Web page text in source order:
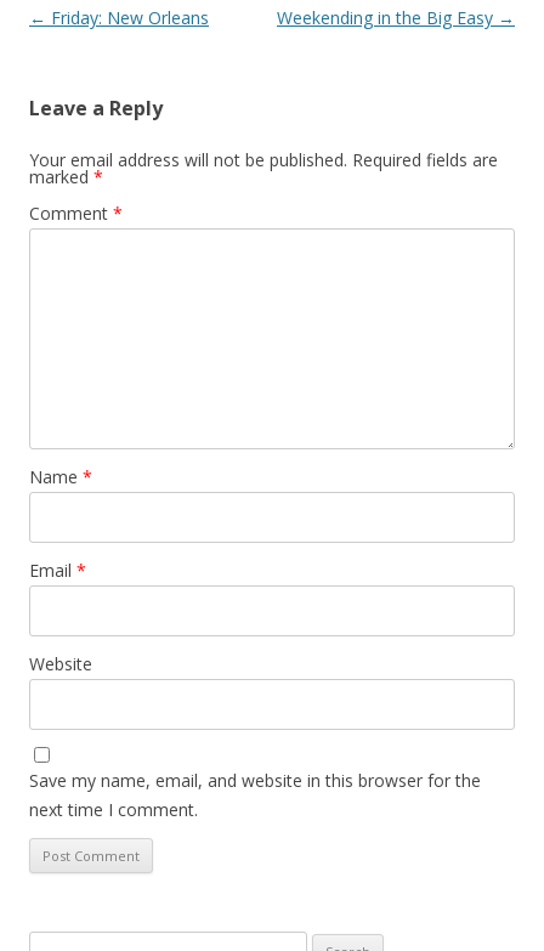
Post
← Friday: New Orleans Weekending in the Big Easy →
Leave a Reply
Your email address will not be published. Required fields are
marked *
Comment *
Name *
Email *
Website
Save my name, email, and website in this browser for the
next time I comment.